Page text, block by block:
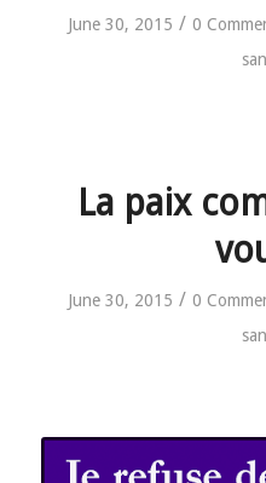
June 30, 2015 / 0
La paix
June 30, 2015 / 0